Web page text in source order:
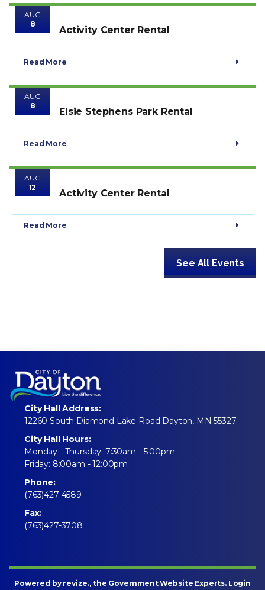
AUG
8
Activity Center Rental
Read More
AUG
8
Elsie Stephens Park Rental
Read More
AUG
12
Activity Center Rental
Read More
See All Events
City Hall Address:
12260 South Diamond Lake Road Dayton, MN 55327
City Hall Hours:
Monday - Thursday: 7:30am - 5:00pm
Friday: 8:00am - 12:00pm
Phone:
(763)427-4589
Fax:
(763)427-3708
Powered by revize., the Government Website Experts. Login